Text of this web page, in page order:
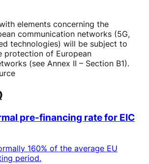
elements concerning the
communication networks (5G,
technologies) will be subject to
protection of European
(see Annex II – Section B1).
pre-financing rate for EIC
160% of the average EU
period.